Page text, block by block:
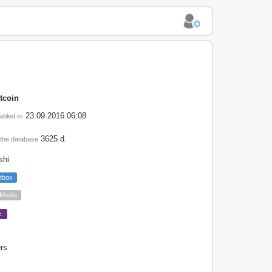
in: 23.09.2016 06:08
database 3625 d.